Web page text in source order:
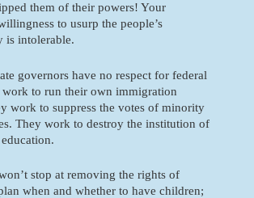
them of their powers! Your
to usurp the people’s
is intolerable.
governors have no respect for federal
work to run their own immigration
work to suppress the votes of minority
They work to destroy the institution of
stop at removing the rights of
when and whether to have children;